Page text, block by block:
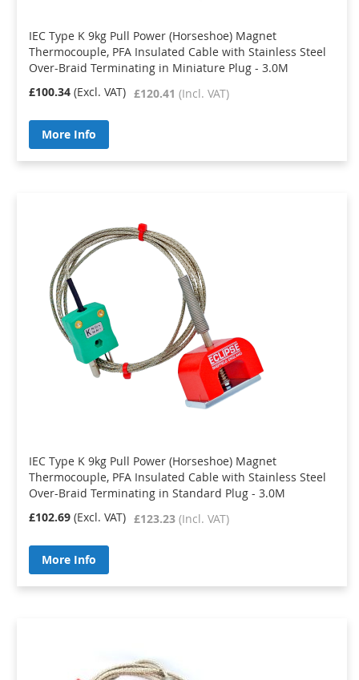
IEC Type K 9kg Pull Power (Horseshoe) Magnet
Thermocouple, PFA Insulated Cable with Stainless Steel
Over-Braid Terminating in Miniature Plug - 3.0M
£120.41
£100.34
More Info
IEC Type K 9kg Pull Power (Horseshoe) Magnet
Thermocouple, PFA Insulated Cable with Stainless Steel
Over-Braid Terminating in Standard Plug - 3.0M
£123.23
£102.69
More Info